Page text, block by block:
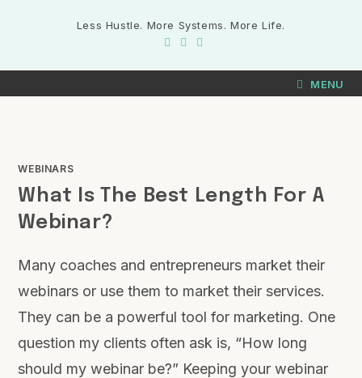
Less Hustle. More Systems. More Life.
MENU
WEBINARS
What Is The Best Length For A
Webinar?
Many coaches and entrepreneurs market their
webinars or use them to market their services.
They can be a powerful tool for marketing. One
question my clients often ask is, “How long
should my webinar be?” Keeping your webinar